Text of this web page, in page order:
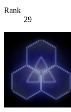
Rank
29